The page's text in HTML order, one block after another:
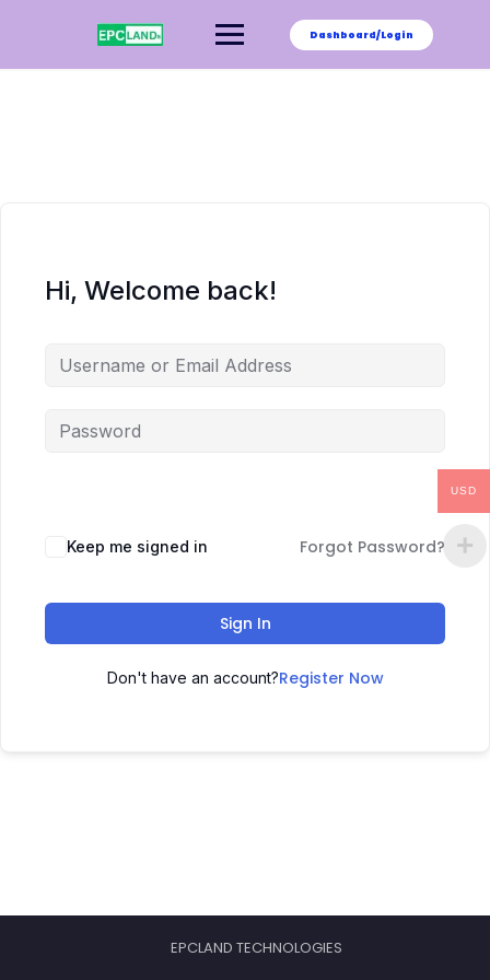
Dashboard/Login
Hi, Welcome back!
Keep me signed in Forgot Password?
Sign In
Don't have an account?Register Now
EPCLAND TECHNOLOGIES
USD